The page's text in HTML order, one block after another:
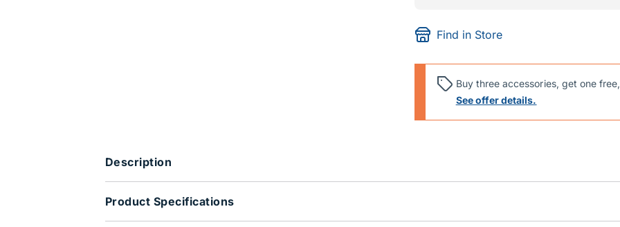
Find in Store
Buy three accessories, get one
See offer details.
Description
Product Specifications